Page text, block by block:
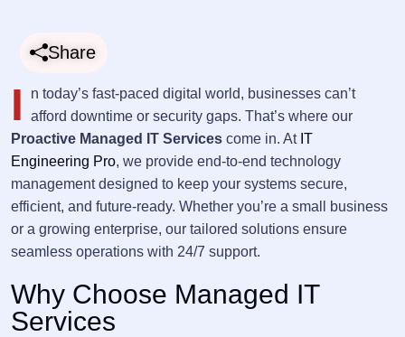
Share
I
n today’s fast-paced digital world, businesses can’t
afford downtime or security gaps. That’s where our
Proactive Managed IT Services come in. At IT
Engineering Pro, we provide end-to-end technology
management designed to keep your systems secure,
efficient, and future-ready. Whether you’re a small business
or a growing enterprise, our tailored solutions ensure
seamless operations with 24/7 support.
Why Choose Managed IT
Services